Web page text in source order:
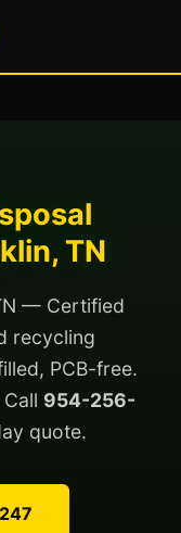
TN
— Certified
recycling
PCB-free.
954-256-
quote.